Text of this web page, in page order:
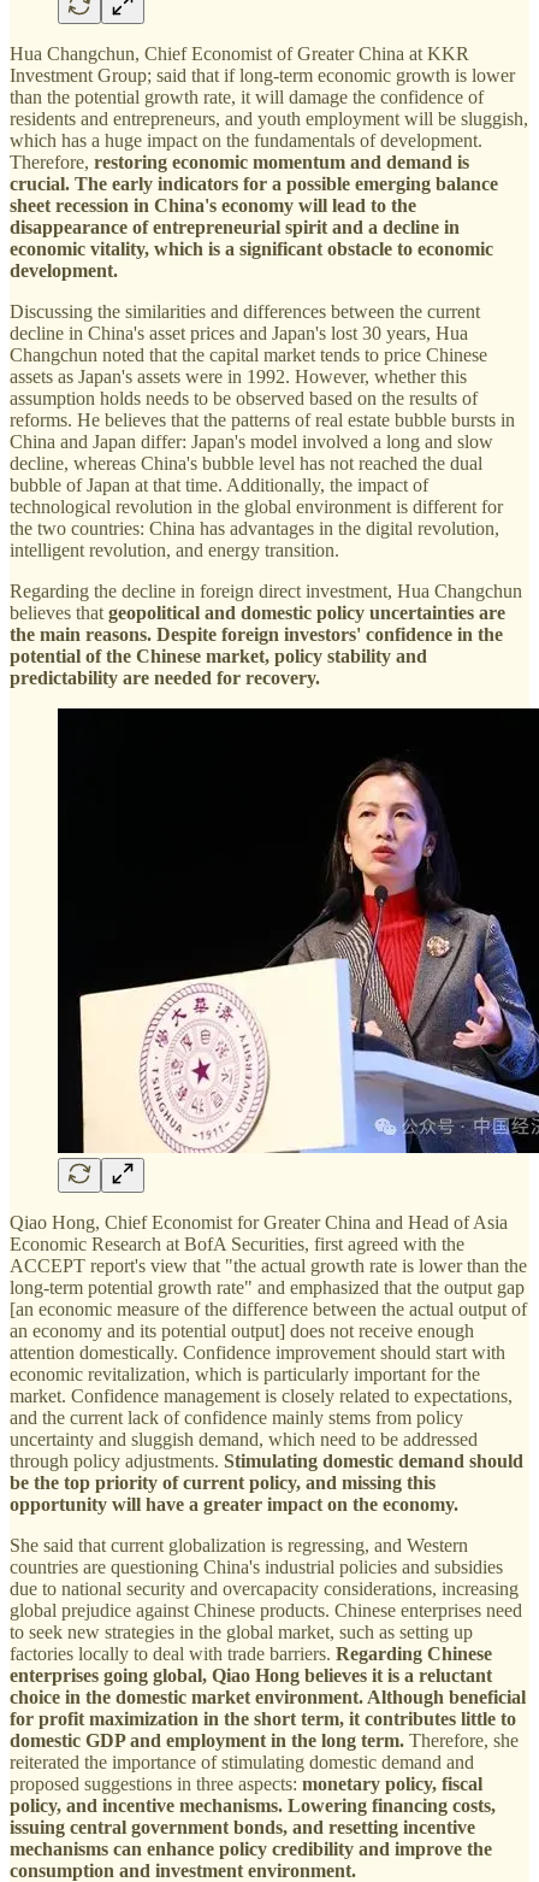
Hua Changchun, Chief Economist of Greater China at KKR
Investment Group; said that if long-term economic growth is lower
than the potential growth rate, it will damage the confidence of
residents and entrepreneurs, and youth employment will be sluggish,
which has a huge impact on the fundamentals of development.
Therefore, restoring economic momentum and demand is
crucial. The early indicators for a possible emerging balance
sheet recession in China's economy will lead to the
disappearance of entrepreneurial spirit and a decline in
economic vitality, which is a significant obstacle to economic
development.
Discussing the similarities and differences between the current
decline in China's asset prices and Japan's lost 30 years, Hua
Changchun noted that the capital market tends to price Chinese
assets as Japan's assets were in 1992. However, whether this
assumption holds needs to be observed based on the results of
reforms. He believes that the patterns of real estate bubble bursts in
China and Japan differ: Japan's model involved a long and slow
decline, whereas China's bubble level has not reached the dual
bubble of Japan at that time. Additionally, the impact of
technological revolution in the global environment is different for
the two countries: China has advantages in the digital revolution,
intelligent revolution, and energy transition.
Regarding the decline in foreign direct investment, Hua Changchun
believes that geopolitical and domestic policy uncertainties are
the main reasons. Despite foreign investors' confidence in the
potential of the Chinese market, policy stability and
predictability are needed for recovery.
Qiao Hong, Chief Economist for Greater China and Head of Asia
Economic Research at BofA Securities, first agreed with the
ACCEPT report's view that "the actual growth rate is lower than the
long-term potential growth rate" and emphasized that the output gap
[an economic measure of the difference between the actual output of
an economy and its potential output] does not receive enough
attention domestically. Confidence improvement should start with
economic revitalization, which is particularly important for the
market. Confidence management is closely related to expectations,
and the current lack of confidence mainly stems from policy
uncertainty and sluggish demand, which need to be addressed
through policy adjustments. Stimulating domestic demand should
be the top priority of current policy, and missing this
opportunity will have a greater impact on the economy.
She said that current globalization is regressing, and Western
countries are questioning China's industrial policies and subsidies
due to national security and overcapacity considerations, increasing
global prejudice against Chinese products. Chinese enterprises need
to seek new strategies in the global market, such as setting up
factories locally to deal with trade barriers. Regarding Chinese
enterprises going global, Qiao Hong believes it is a reluctant
choice in the domestic market environment. Although beneficial
for profit maximization in the short term, it contributes little to
domestic GDP and employment in the long term. Therefore, she
reiterated the importance of stimulating domestic demand and
proposed suggestions in three aspects: monetary policy, fiscal
policy, and incentive mechanisms. Lowering financing costs,
issuing central government bonds, and resetting incentive
mechanisms can enhance policy credibility and improve the
consumption and investment environment.